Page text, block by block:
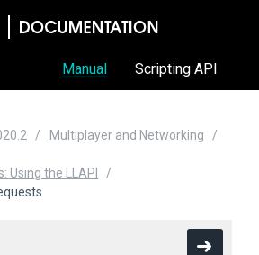
Manual Scripting API
Multiplayer and Networking
Using the LLAPI